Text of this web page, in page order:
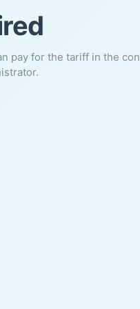
pay for the tariff in the